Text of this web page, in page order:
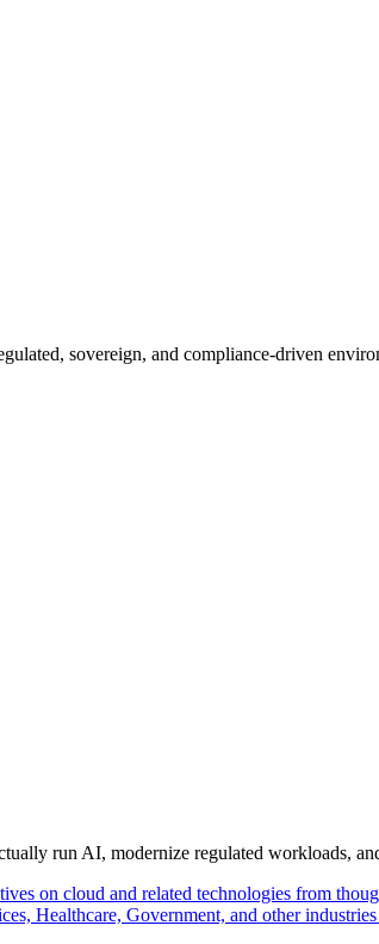
sovereign, and compliance-driven
run AI, modernize regulated workloads,
on cloud and related technologies from
Healthcare, Government, and other